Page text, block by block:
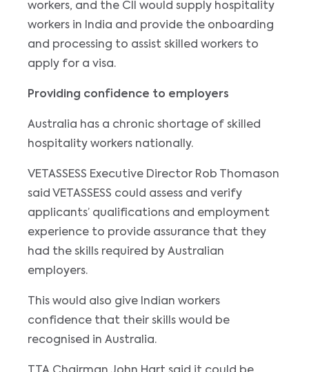
workers, and the CII would supply hospitality
workers in India and provide the onboarding
and processing to assist skilled workers to
apply for a visa.
Providing confidence to employers
Australia has a chronic shortage of skilled
hospitality workers nationally.
VETASSESS Executive Director Rob Thomason
said VETASSESS could assess and verify
applicants’ qualifications and employment
experience to provide assurance that they
had the skills required by Australian
employers.
This would also give Indian workers
confidence that their skills would be
recognised in Australia.